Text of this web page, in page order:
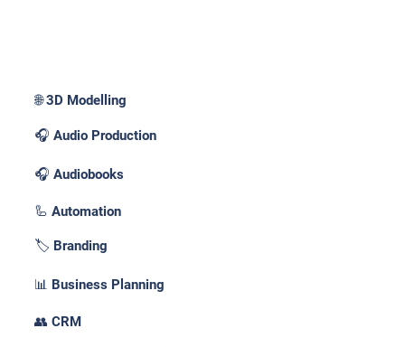
🌐 3D Modelling
🎧 Audio Production
🎧 Audiobooks
🦾 Automation
🏷️ Branding
📊 Business Planning
👥 CRM